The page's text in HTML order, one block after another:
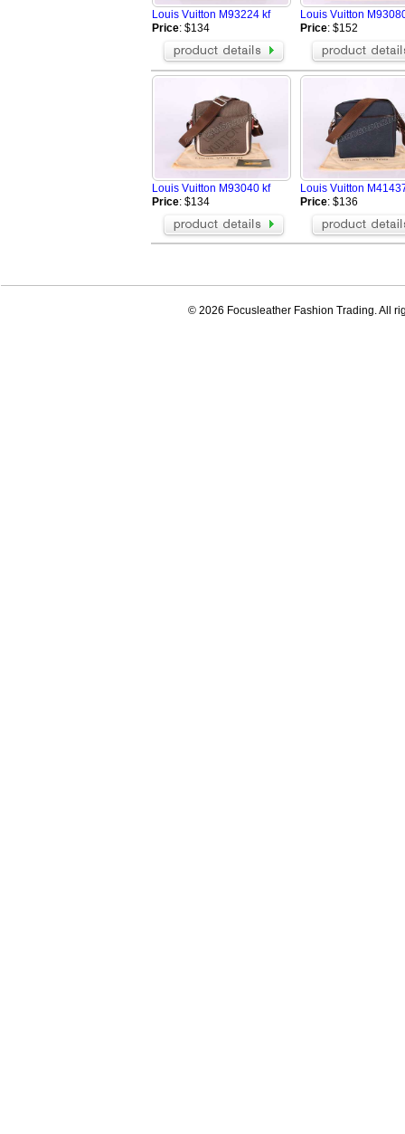
Louis Vuitton M93224 kf
Price: $134
Louis Vuitton
Price: $152
Louis Vuitton M93040 kf
Price: $134
Louis Vuitton
Price: $136
© 2026 Focusleather Fashion Trading. All